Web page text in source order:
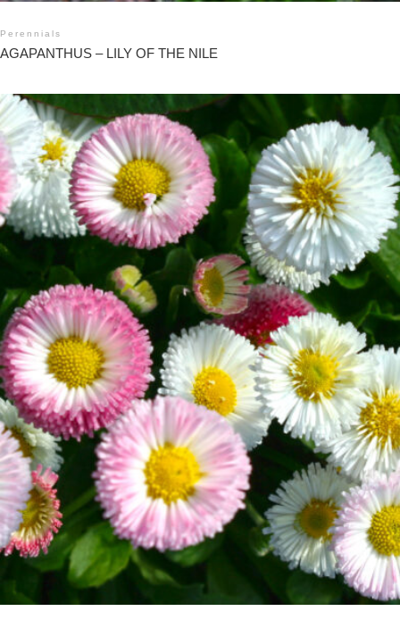
Perennials
AGAPANTHUS – LILY OF THE NILE